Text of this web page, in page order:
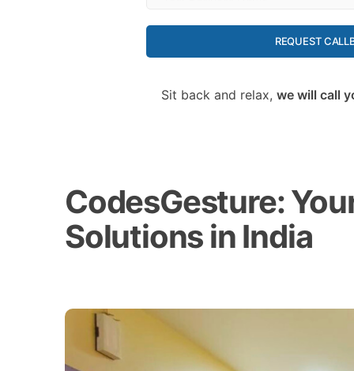
REQUEST
Sit back and relax,we will call
CodesGesture:
Solutions in India